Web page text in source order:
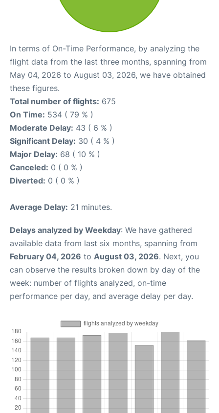
In terms of On-Time Performance, by analyzing the
flight data from the last three months, spanning from
May 04, 2026 to August 03, 2026, we have obtained
these figures.
Total number of flights: 675
On Time: 534 ( 79 % )
Moderate Delay: 43 ( 6 % )
Significant Delay: 30 ( 4 % )
Major Delay: 68 ( 10 % )
Canceled: 0 ( 0 % )
Diverted: 0 ( 0 % )
Average Delay: 21 minutes.
Delays analyzed by Weekday: We have gathered
available data from last six months, spanning from
February 04, 2026 to August 03, 2026. Next, you
can observe the results broken down by day of the
week: number of flights analyzed, on-time
performance per day, and average delay per day.